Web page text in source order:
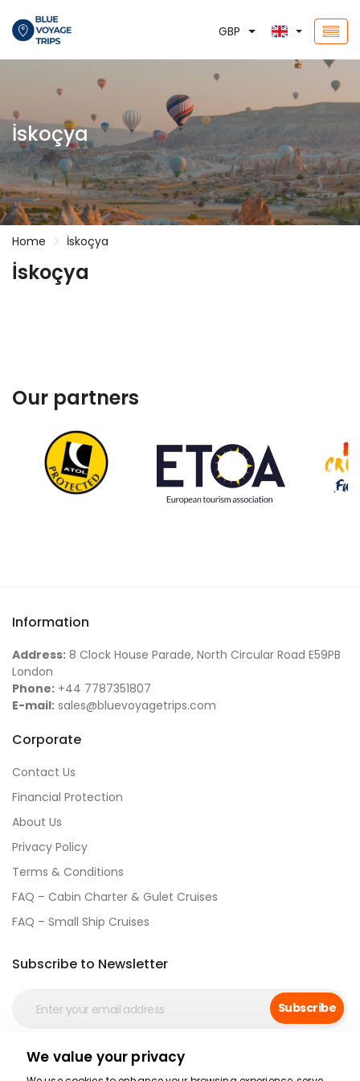
GBP
İskoçya
Home İskoçya
İskoçya
Our partners
Information
Address: 8 Clock House Parade, North Circular Road E59PB
London
Phone: +44 7787351807
E-mail: sales@bluevoyagetrips.com
Corporate
Contact Us
Financial Protection
About Us
Privacy Policy
Terms & Conditions
FAQ – Cabin Charter & Gulet Cruises
FAQ – Small Ship Cruises
Subscribe to Newsletter
Subscribe
Social Media
We value your privacy